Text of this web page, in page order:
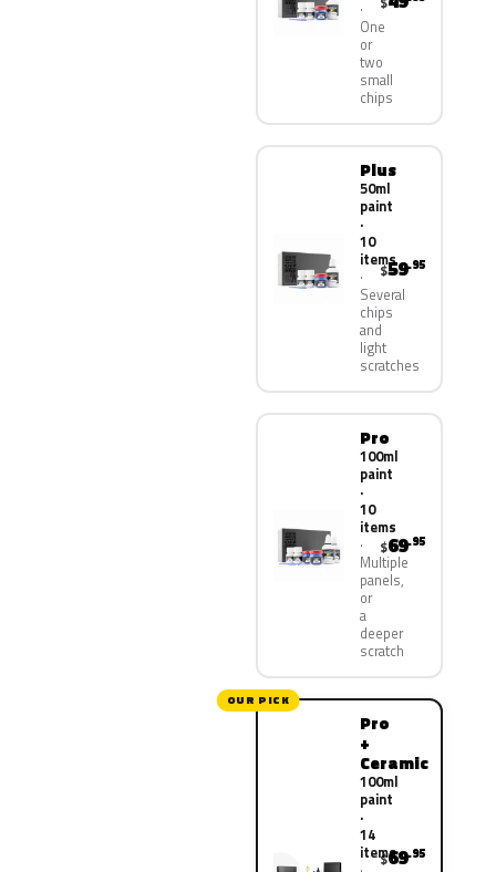
One
or
two
small
chips
Plus
50ml
paint
·
10
items
Several
chips
and
light
scratches
$59.95
Pro
100ml
paint
·
10
items
Multiple
panels,
or
a
deeper
scratch
$69.95
OUR PICK
Pro
+
Ceramic
100ml
paint
·
14
items
$69.95